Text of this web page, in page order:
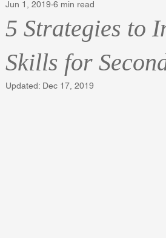
5 Strategies to
Skills for
Jun 1, 2019 6 min read
Updated: Dec 17, 2019